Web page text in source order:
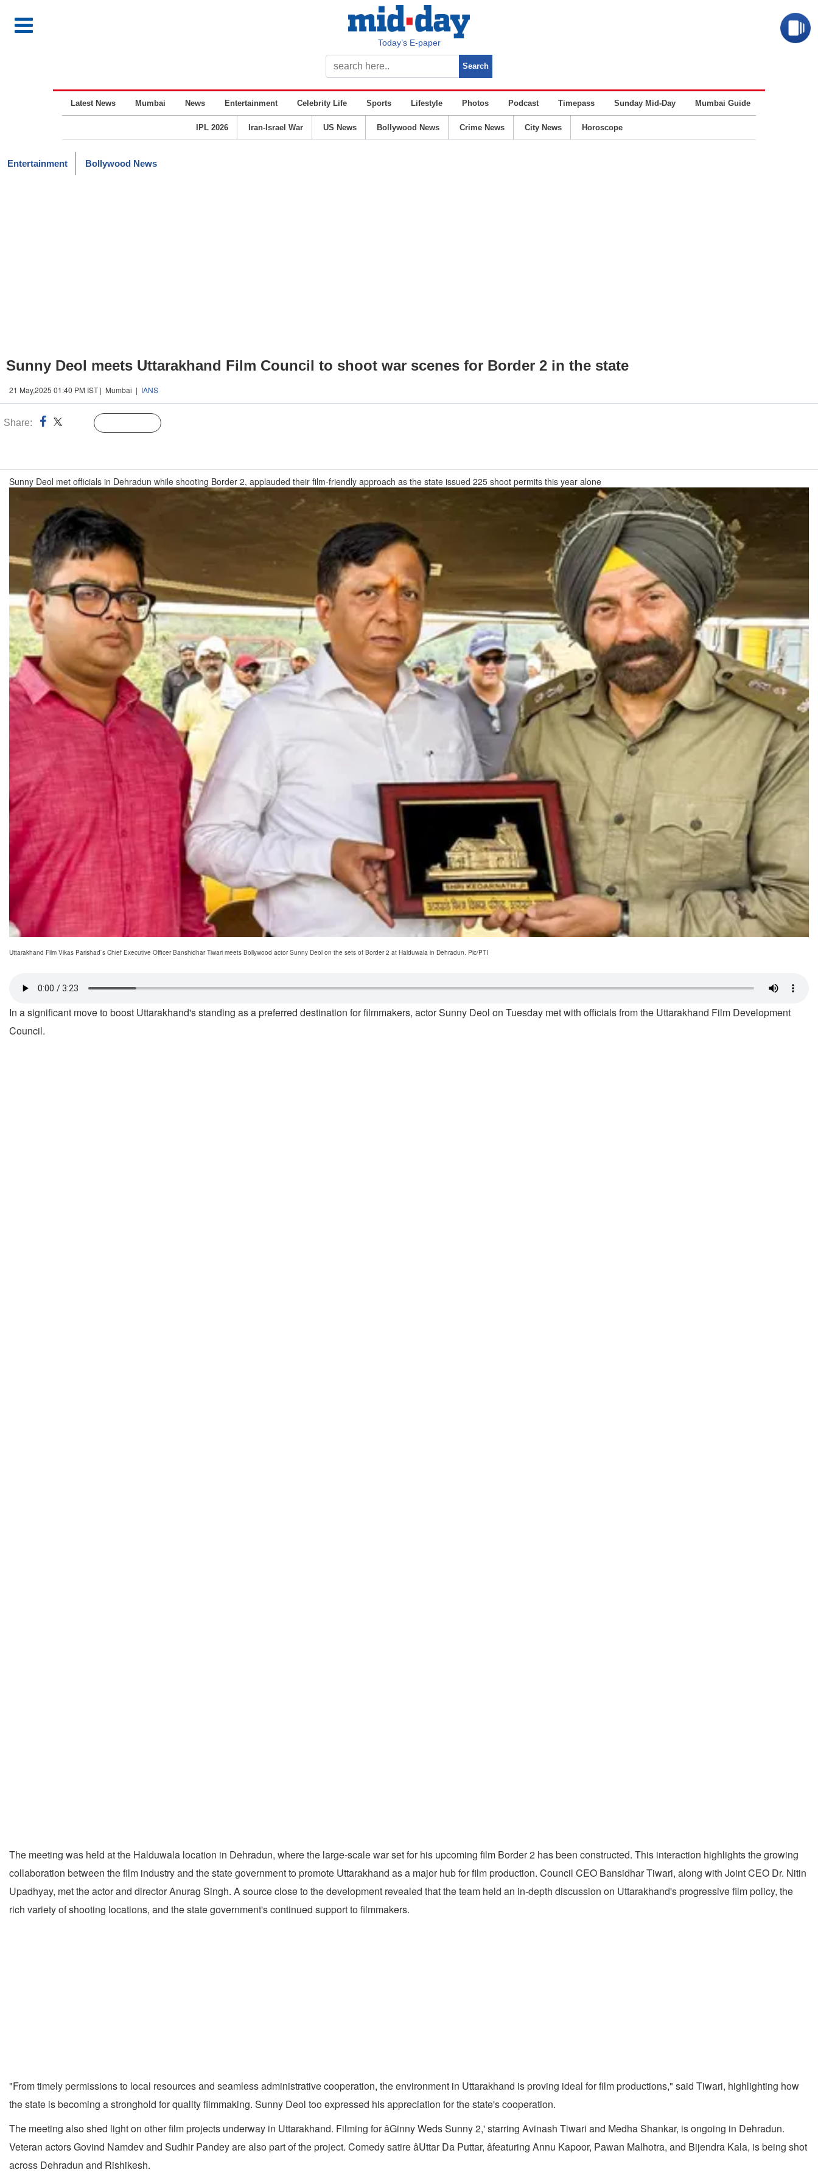
Today’s E-paper
Latest News Mumbai News Entertainment Celebrity Life Sports Lifestyle Photos Podcast Timepass Sunday Mid-Day Mumbai Guide
IPL 2026 Iran-Israel War US News Bollywood News Crime News City News Horoscope
Entertainment Bollywood News
Sunny Deol meets Uttarakhand Film Council to shoot war scenes for Border 2 in the state
21 May,2025 01:40 PM IST | Mumbai | IANS
Share:
Sunny Deol met officials in Dehradun while shooting Border 2, applauded their film-friendly approach as the state issued 225 shoot permits this year alone
Uttarakhand Film Vikas Parishad`s Chief Executive Officer Banshidhar Tiwari meets Bollywood actor Sunny Deol on the sets of Border 2 at Halduwala in Dehradun. Pic/PTI
In a significant move to boost Uttarakhand's standing as a preferred destination for filmmakers, actor Sunny Deol on Tuesday met with officials from the Uttarakhand Film Development
Council.
The meeting was held at the Halduwala location in Dehradun, where the large-scale war set for his upcoming film Border 2 has been constructed. This interaction highlights the growing
collaboration between the film industry and the state government to promote Uttarakhand as a major hub for film production. Council CEO Bansidhar Tiwari, along with Joint CEO Dr. Nitin
Upadhyay, met the actor and director Anurag Singh. A source close to the development revealed that the team held an in-depth discussion on Uttarakhand's progressive film policy, the
rich variety of shooting locations, and the state government's continued support to filmmakers.
"From timely permissions to local resources and seamless administrative cooperation, the environment in Uttarakhand is proving ideal for film productions," said Tiwari, highlighting how
the state is becoming a stronghold for quality filmmaking. Sunny Deol too expressed his appreciation for the state's cooperation.
The meeting also shed light on other film projects underway in Uttarakhand. Filming for âGinny Weds Sunny 2,' starring Avinash Tiwari and Medha Shankar, is ongoing in Dehradun.
Veteran actors Govind Namdev and Sudhir Pandey are also part of the project. Comedy satire âUttar Da Puttar, âfeaturing Annu Kapoor, Pawan Malhotra, and Bijendra Kala, is being shot
across Dehradun and Rishikesh.